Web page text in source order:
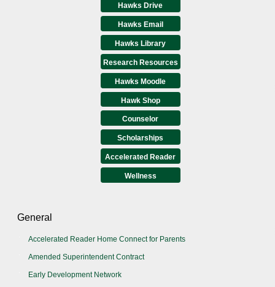
Hawks Drive
Hawks Email
Hawks Library
Research Resources
Hawks Moodle
Hawk Shop
Counselor
Scholarships
Accelerated Reader
Wellness
General
Accelerated Reader Home Connect for Parents
Amended Superintendent Contract
Early Development Network